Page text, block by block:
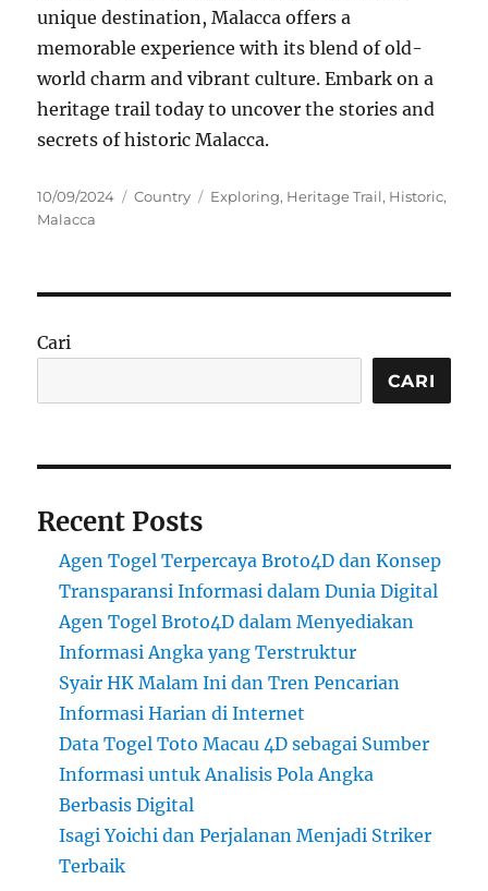
unique destination, Malacca offers a
memorable experience with its blend of old-
world charm and vibrant culture. Embark on a
heritage trail today to uncover the stories and
secrets of historic Malacca.
Posted
on
10/09/2024 Categories
Country Tags
Exploring, Heritage Trail, Historic,
Malacca
Cari
CARI
Recent Posts
Agen Togel Terpercaya Broto4D dan Konsep
Transparansi Informasi dalam Dunia Digital
Agen Togel Broto4D dalam Menyediakan
Informasi Angka yang Terstruktur
Syair HK Malam Ini dan Tren Pencarian
Informasi Harian di Internet
Data Togel Toto Macau 4D sebagai Sumber
Informasi untuk Analisis Pola Angka
Berbasis Digital
Isagi Yoichi dan Perjalanan Menjadi Striker
Terbaik